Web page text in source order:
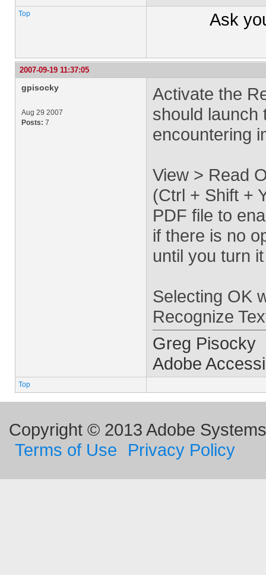
Top Ask
2007-09-19 11:37:05
gpisocky
Aug 29 2007
Posts: 7
Activate the
should launch
encountering
View > Read
(Ctrl + Shift +
PDF file to
if there is no
until you turn
Selecting OK
Recognize
Greg Pisocky
Adobe
Top
Copyright © 2013 Adobe
Terms of Use
Privacy Policy